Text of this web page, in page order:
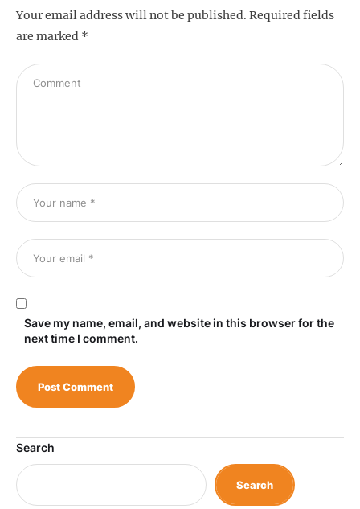
Your email address will not be published. Required fields
are marked *
Save my name, email, and website in this browser for the
next time I comment.
Search
Search